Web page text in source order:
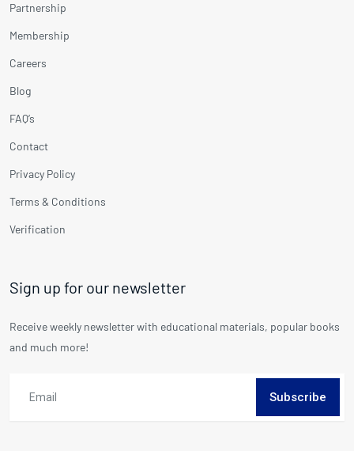
Partnership
Membership
Careers
Blog
FAQ’s
Contact
Privacy Policy
Terms & Conditions
Verification
Sign up for our newsletter
Receive weekly newsletter with educational materials, popular books
and much more!
Subscribe